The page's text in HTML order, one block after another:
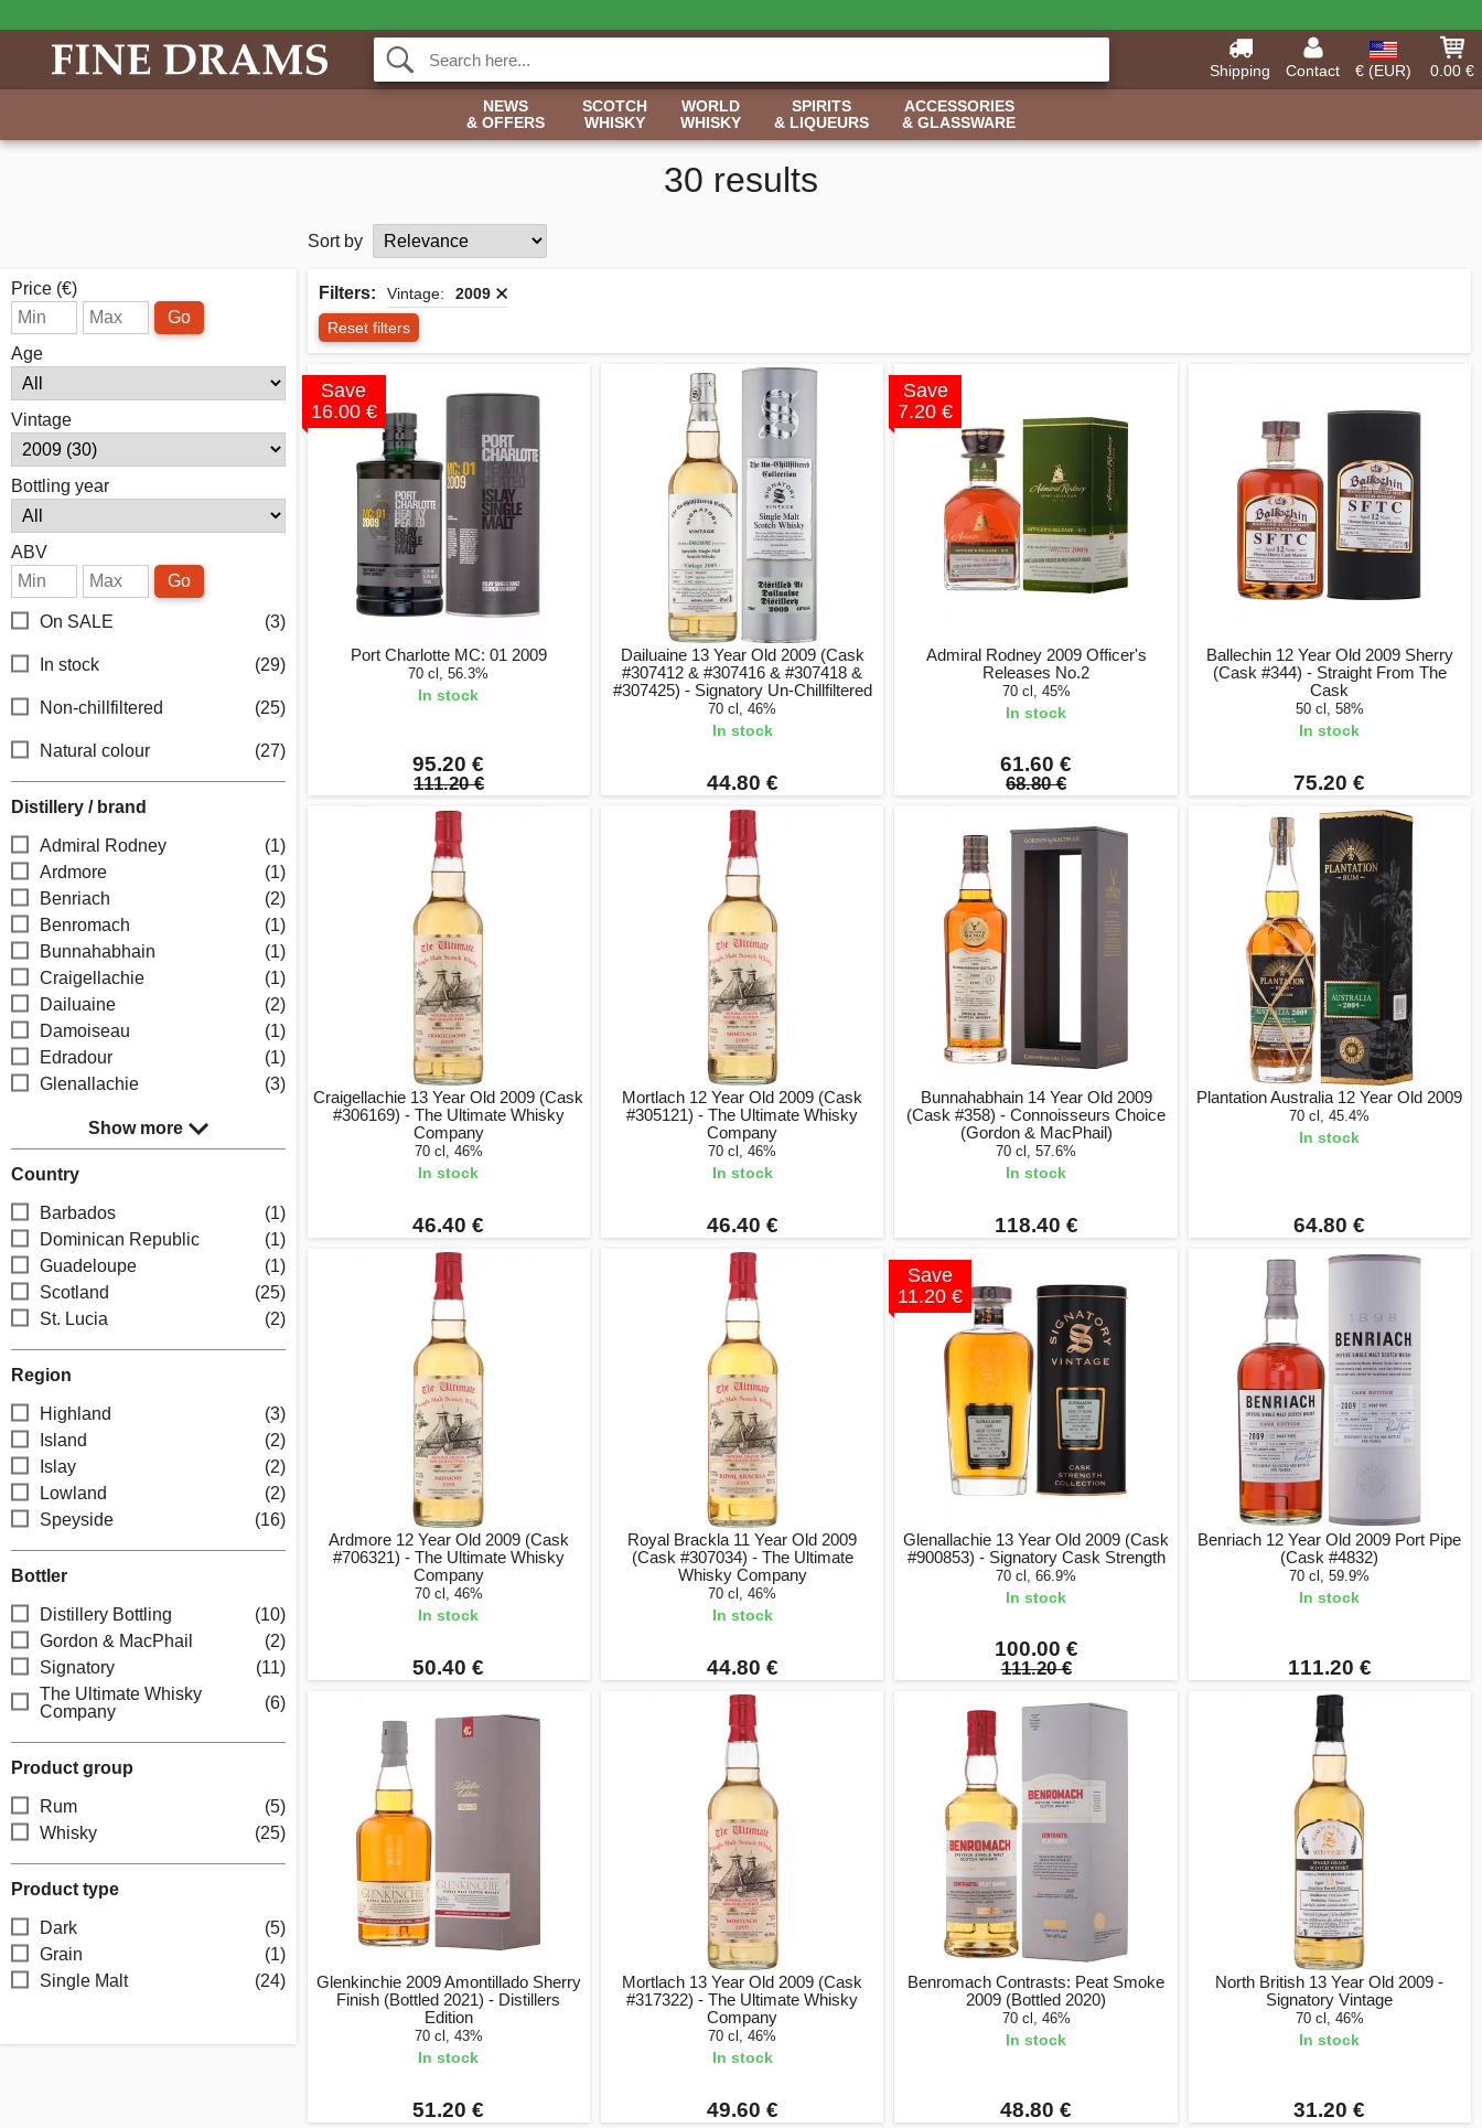
Shipping Contact € (EUR)
0.00 €
NEWS
& OFFERS
SCOTCH
WHISKY
WORLD
WHISKY
SPIRITS
& LIQUEURS
ACCESSORIES
& GLASSWARE
30 results
Sort by
Price (€)
Go
Age
Vintage
Bottling year
ABV
Go
On SALE (3)
In stock (29)
Non-chillfiltered (25)
Natural colour (27)
Distillery / brand
Admiral Rodney
(1)
Ardmore
(1)
Benriach
(2)
Benromach
(1)
Bunnahabhain
(1)
Craigellachie
(1)
Dailuaine
(2)
Damoiseau
(1)
Edradour
(1)
Glenallachie
(3)
Show more
Country
Barbados
(1)
Dominican Republic
(1)
Guadeloupe
(1)
Scotland
(25)
St. Lucia
(2)
Region
Highland
(3)
Island
(2)
Islay
(2)
Lowland
(2)
Speyside
(16)
Bottler
Distillery Bottling
(10)
Gordon & MacPhail
(2)
Signatory
(11)
The Ultimate Whisky
Company
(6)
Product group
Rum
(5)
Whisky
(25)
Product type
Dark
(5)
Grain
(1)
Single Malt
(24)
Filters: Vintage:
2009
Reset filters
Save
16.00 €
Port Charlotte MC: 01 2009
70 cl, 56.3%
In stock
95.20 €
111.20 €
Dailuaine 13 Year Old 2009 (Cask
#307412 & #307416 & #307418 &
#307425) - Signatory Un-Chillfiltered
70 cl, 46%
In stock
44.80 €
Save
7.20 €
Admiral Rodney 2009 Officer's
Releases No.2
70 cl, 45%
In stock
61.60 €
68.80 €
Ballechin 12 Year Old 2009 Sherry
(Cask #344) - Straight From The
Cask
50 cl, 58%
In stock
75.20 €
Craigellachie 13 Year Old 2009 (Cask
#306169) - The Ultimate Whisky
Company
70 cl, 46%
In stock
46.40 €
Mortlach 12 Year Old 2009 (Cask
#305121) - The Ultimate Whisky
Company
70 cl, 46%
In stock
46.40 €
Bunnahabhain 14 Year Old 2009
(Cask #358) - Connoisseurs Choice
(Gordon & MacPhail)
70 cl, 57.6%
In stock
118.40 €
Plantation Australia 12 Year Old 2009
70 cl, 45.4%
In stock
64.80 €
Ardmore 12 Year Old 2009 (Cask
#706321) - The Ultimate Whisky
Company
70 cl, 46%
In stock
50.40 €
Royal Brackla 11 Year Old 2009
(Cask #307034) - The Ultimate
Whisky Company
70 cl, 46%
In stock
44.80 €
Save
11.20 €
Glenallachie 13 Year Old 2009 (Cask
#900853) - Signatory Cask Strength
70 cl, 66.9%
In stock
100.00 €
111.20 €
Benriach 12 Year Old 2009 Port Pipe
(Cask #4832)
70 cl, 59.9%
In stock
111.20 €
Glenkinchie 2009 Amontillado Sherry
Finish (Bottled 2021) - Distillers
Edition
70 cl, 43%
In stock
51.20 €
Mortlach 13 Year Old 2009 (Cask
#317322) - The Ultimate Whisky
Company
70 cl, 46%
In stock
49.60 €
Benromach Contrasts: Peat Smoke
2009 (Bottled 2020)
70 cl, 46%
In stock
48.80 €
North British 13 Year Old 2009 -
Signatory Vintage
70 cl, 46%
In stock
31.20 €